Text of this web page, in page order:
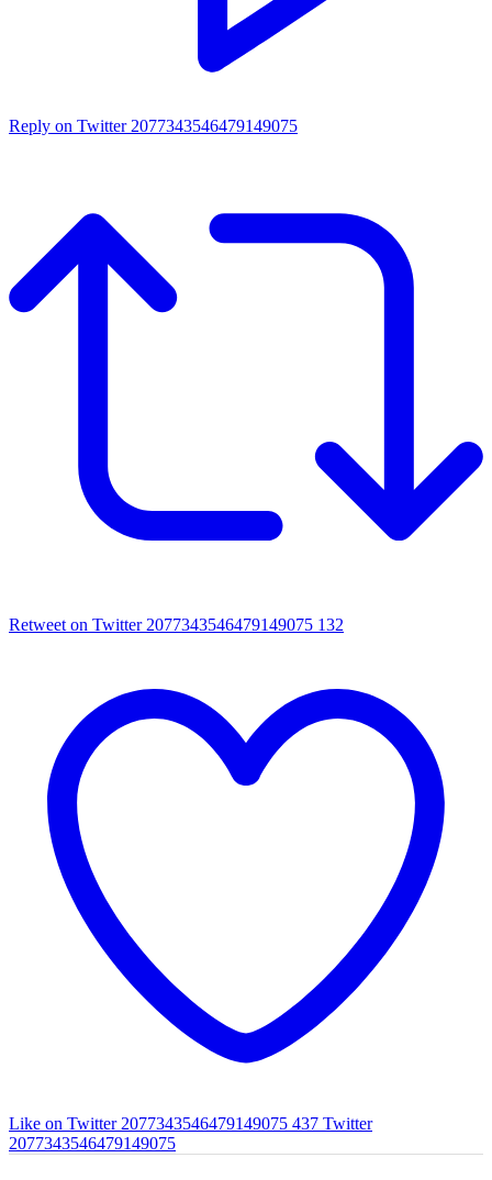
Reply on Twitter 2077343546479149075
Retweet on Twitter 2077343546479149075 132
Like on Twitter 2077343546479149075 437 Twitter
2077343546479149075